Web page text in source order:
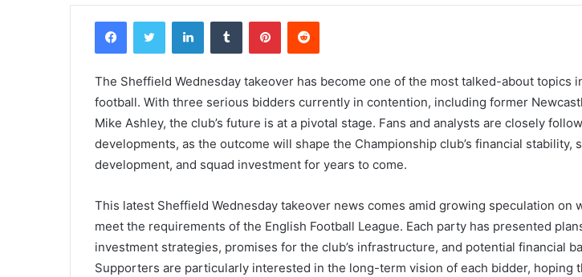
FacebookTwitter LinkedInTumblr PinterestReddit
The Sheffield Wednesday takeover has become one of the most talked-about topics
football. With three serious bidders currently in contention, including former
Mike Ashley, the club’s future is at a pivotal stage. Fans and analysts are closely
developments, as the outcome will shape the Championship club’s financial stability,
development, and squad investment for years to come.
This latest Sheffield Wednesday takeover news comes amid growing speculation on
meet the requirements of the English Football League. Each party has presented
investment strategies, promises for the club’s infrastructure, and potential financial
Supporters are particularly interested in the long-term vision of each bidder, hoping